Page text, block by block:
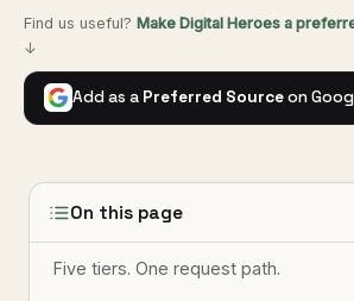
Find us useful? Make Digital Heroes a
↓
Add as a Preferred Sourceon
On this page
Five tiers. One request path.